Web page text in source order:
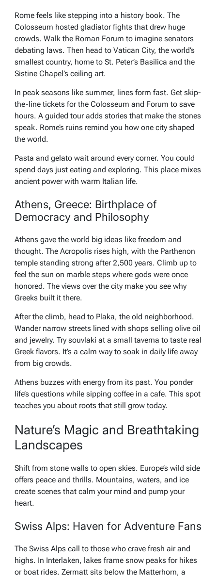
Rome feels like stepping into a history book. The
Colosseum hosted gladiator fights that drew huge
crowds. Walk the Roman Forum to imagine senators
debating laws. Then head to Vatican City, the world’s
smallest country, home to St. Peter’s Basilica and the
Sistine Chapel’s ceiling art.
In peak seasons like summer, lines form fast. Get skip-
the-line tickets for the Colosseum and Forum to save
hours. A guided tour adds stories that make the stones
speak. Rome’s ruins remind you how one city shaped
the world.
Pasta and gelato wait around every corner. You could
spend days just eating and exploring. This place mixes
ancient power with warm Italian life.
Athens, Greece: Birthplace of
Democracy and Philosophy
Athens gave the world big ideas like freedom and
thought. The Acropolis rises high, with the Parthenon
temple standing strong after 2,500 years. Climb up to
feel the sun on marble steps where gods were once
honored. The views over the city make you see why
Greeks built it there.
After the climb, head to Plaka, the old neighborhood.
Wander narrow streets lined with shops selling olive oil
and jewelry. Try souvlaki at a small taverna to taste real
Greek flavors. It’s a calm way to soak in daily life away
from big crowds.
Athens buzzes with energy from its past. You ponder
life’s questions while sipping coffee in a cafe. This spot
teaches you about roots that still grow today.
Nature’s Magic and Breathtaking
Landscapes
Shift from stone walls to open skies. Europe’s wild side
offers peace and thrills. Mountains, waters, and ice
create scenes that calm your mind and pump your
heart.
Swiss Alps: Haven for Adventure Fans
The Swiss Alps call to those who crave fresh air and
highs. In Interlaken, lakes frame snow peaks for hikes
or boat rides. Zermatt sits below the Matterhorn, a